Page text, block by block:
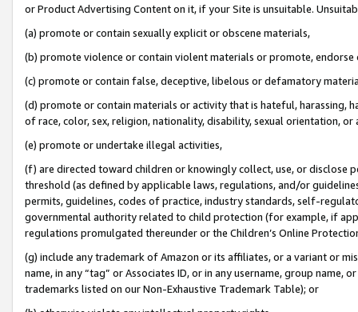
or Product Advertising Content on it, if your Site is unsuitable.
(a) promote or contain sexually explicit or obscene materials,
(b) promote violence or contain violent materials or promote,
(c) promote or contain false, deceptive, libelous or defamatory
(d) promote or contain materials or activity that is hateful, harassing,
of race, color, sex, religion, nationality, disability, sexual orientation, or
(e) promote or undertake illegal activities,
(f) are directed toward children or knowingly collect, use, or
threshold (as defined by applicable laws, regulations, and/or
permits, guidelines, codes of practice, industry standards, self-
governmental authority related to child protection (for example, if
regulations promulgated thereunder or the Children’s Online
(g) include any trademark of Amazon or its affiliates, or a variant or
name, in any “tag” or Associates ID, or in any username, group
trademarks listed on our Non-Exhaustive Trademark Table); or